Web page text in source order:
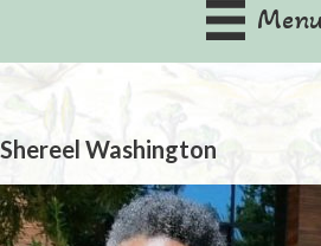
Shereel Washington